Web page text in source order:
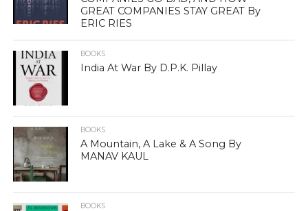
GREAT COMPANIES STAY GREAT By
ERIC RIES
BOOKS
India At War By D.P.K. Pillay
BOOKS
A Mountain, A Lake & A Song By
MANAV KAUL
BOOKS